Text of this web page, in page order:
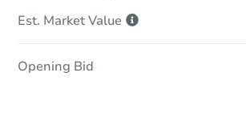
Est. MarketValue
Opening Bid